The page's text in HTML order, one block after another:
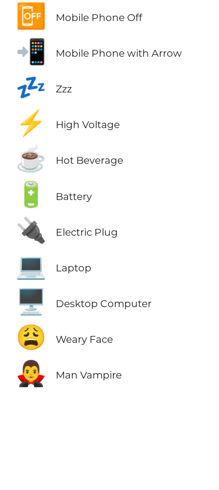
📴 Mobile Phone Off
📲 Mobile Phone with Arrow
💤 Zzz
⚡ High Voltage
☕ Hot Beverage
🔋 Battery
🔌 Electric Plug
💻 Laptop
🖥️ Desktop Computer
😩 Weary Face
🧛‍♂️ Man Vampire